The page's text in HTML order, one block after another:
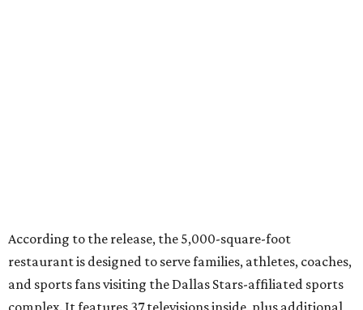
specific additions. The Plano Shark Club serves globally-
inspired dishes such as shishito peppers and butter
chicken, alongside classic American bar food, bowls,